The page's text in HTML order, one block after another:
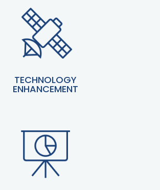
TECHNOLOGY
ENHANCEMENT